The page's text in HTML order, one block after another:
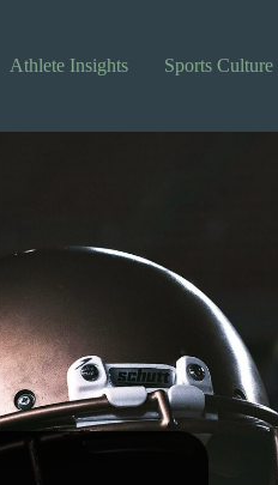
Athlete Insights Sports